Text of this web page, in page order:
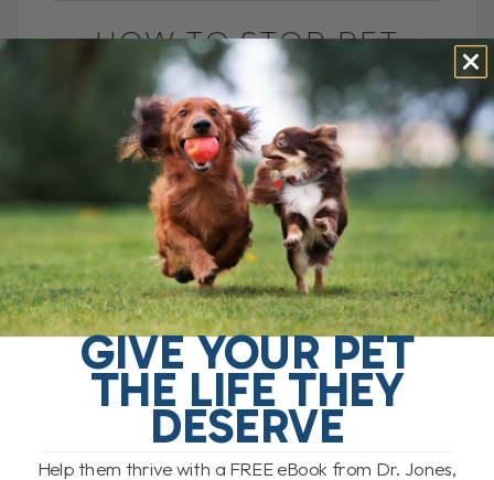
HOW TO STOP PET
ALLERGIES NATURALLY:
EFFECTIVE REMEDIES
TO STOP PET
ALLERGIES
BY DR. ANDREW JONES
APRIL 18, 2025
8 COMMENTS
What Are the Most Common Causes of
Allergies in Pets? There are numerous
potential causes of allergies in pets. In
fact, allergies are one of the[...]
GIVE YOUR PET
THE LIFE THEY
DESERVE
Help them thrive with a FREE eBook from Dr. Jones,